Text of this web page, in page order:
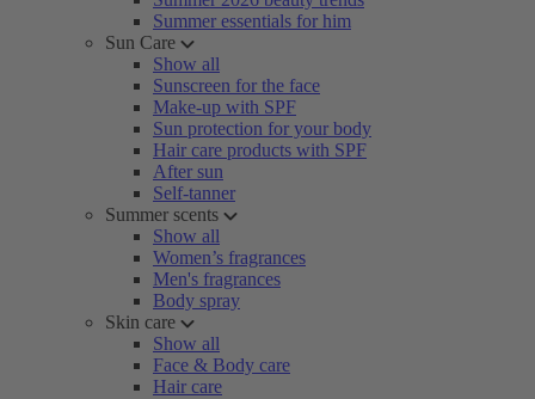
Summer essentials for him
Sun Care
Show all
Sunscreen for the face
Make-up with SPF
Sun protection for your body
Hair care products with SPF
After sun
Self-tanner
Summer scents
Show all
Women’s fragrances
Men's fragrances
Body spray
Skin care
Show all
Face & Body care
Hair care